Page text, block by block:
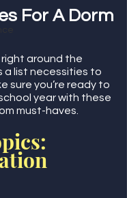
For A Dorm
right around the
a list necessities to
sure you’re ready to
year with these
must-haves.